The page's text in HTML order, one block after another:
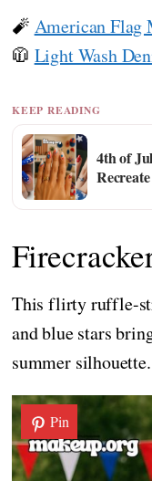
🧨 American
🧥 Light Wash
KEEP READING
4th of
This flirty ruffle-
and blue stars
summer silhouette.
Pin